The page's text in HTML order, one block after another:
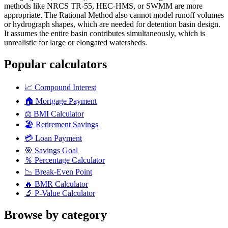
methods like NRCS TR-55, HEC-HMS, or SWMM are more
appropriate. The Rational Method also cannot model runoff volumes
or hydrograph shapes, which are needed for detention basin design.
It assumes the entire basin contributes simultaneously, which is
unrealistic for large or elongated watersheds.
Popular calculators
📈 Compound Interest
🏠 Mortgage Payment
⚖️ BMI Calculator
🏖️ Retirement Savings
💳 Loan Payment
🎯 Savings Goal
％ Percentage Calculator
📉 Break-Even Point
🔥 BMR Calculator
🔬 P-Value Calculator
Browse by category